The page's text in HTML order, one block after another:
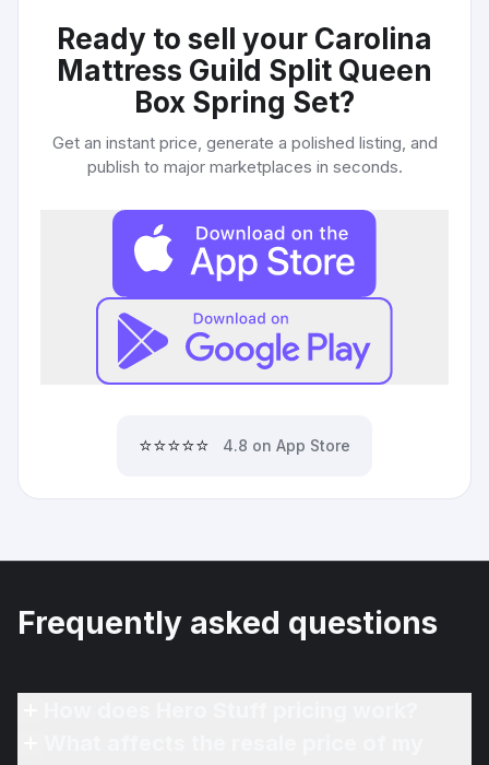
Ready to sell your Carolina
Mattress Guild Split Queen
Box Spring Set?
Get an instant price, generate a polished listing, and
publish to major marketplaces in seconds.
⭐⭐⭐⭐⭐ 4.8 on App Store
Frequently asked questions